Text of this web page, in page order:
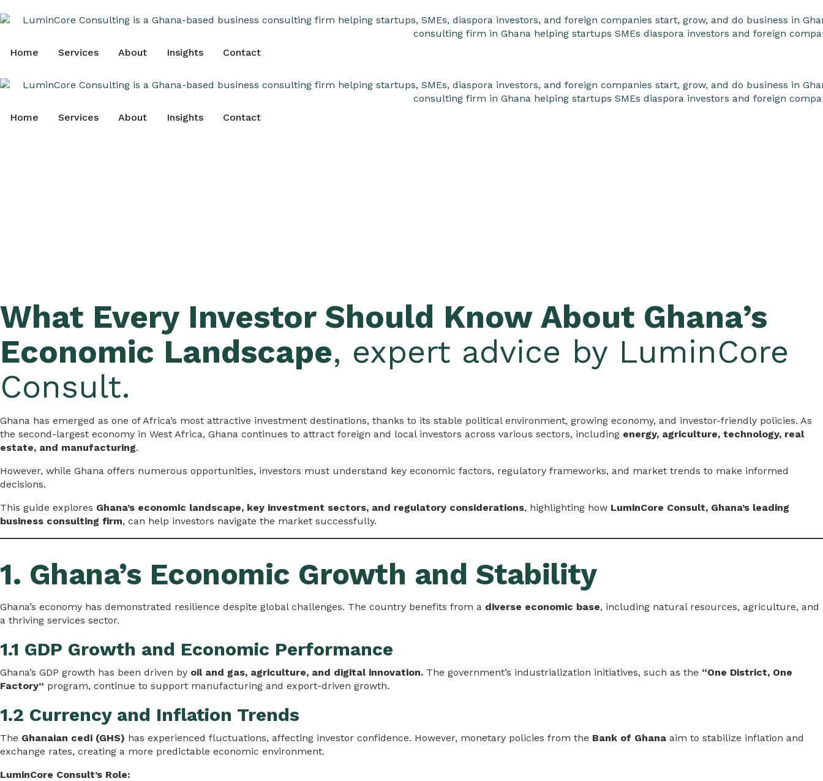
Home Services About Insights Contact
Home Services About Insights Contact
What Every Investor Should Know About Ghana’s
Economic Landscape, expert advice by LuminCore
Consult.
Ghana has emerged as one of Africa’s most attractive investment destinations, thanks to its stable political environment, growing economy, and investor-friendly policies. As
the second-largest economy in West Africa, Ghana continues to attract foreign and local investors across various sectors, including energy, agriculture, technology, real
estate, and manufacturing.
However, while Ghana offers numerous opportunities, investors must understand key economic factors, regulatory frameworks, and market trends to make informed
decisions.
This guide explores Ghana’s economic landscape, key investment sectors, and regulatory considerations, highlighting how LuminCore Consult, Ghana’s leading
business consulting firm, can help investors navigate the market successfully.
1. Ghana’s Economic Growth and Stability
Ghana’s economy has demonstrated resilience despite global challenges. The country benefits from a diverse economic base, including natural resources, agriculture, and
a thriving services sector.
1.1 GDP Growth and Economic Performance
Ghana’s GDP growth has been driven by oil and gas, agriculture, and digital innovation. The government’s industrialization initiatives, such as the “One District, One
Factory” program, continue to support manufacturing and export-driven growth.
1.2 Currency and Inflation Trends
The Ghanaian cedi (GHS) has experienced fluctuations, affecting investor confidence. However, monetary policies from the Bank of Ghana aim to stabilize inflation and
exchange rates, creating a more predictable economic environment.
LuminCore Consult’s Role: